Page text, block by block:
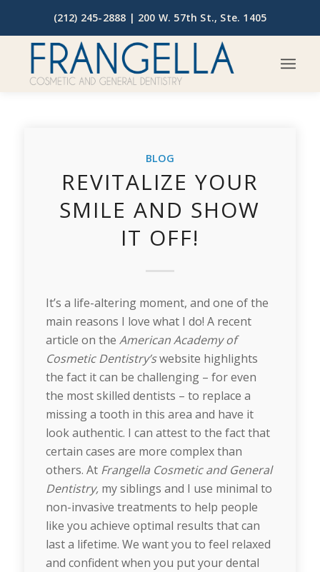
(212) 245-2888 | 200 W. 57th St., Ste. 1405
BLOG
REVITALIZE YOUR
SMILE AND SHOW
IT OFF!
It’s a life-altering moment, and one of the
main reasons I love what I do! A recent
article on the American Academy of
Cosmetic Dentistry’swebsite highlights
the fact it can be challenging – for even
the most skilled dentists – to replace a
missing a tooth in this area and have it
look authentic. I can attest to the fact that
certain cases are more complex than
others. At Frangella Cosmetic and General
Dentistry,my siblings and I use minimal to
non-invasive treatments to help people
like you achieve optimal results that can
last a lifetime. We want you to feel relaxed
and confident when you put your dental